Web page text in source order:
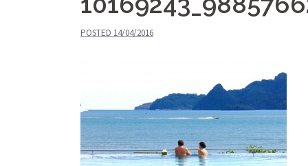
POSTED 14/04/2016